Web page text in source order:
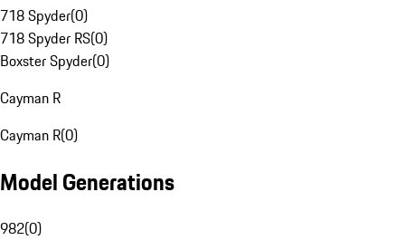
718 Spyder(0)
718 Spyder RS(0)
Boxster Spyder(0)
Cayman R
Cayman R(0)
Model Generations
982(0)